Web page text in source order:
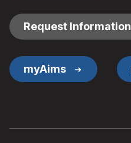
Request Information
myAims